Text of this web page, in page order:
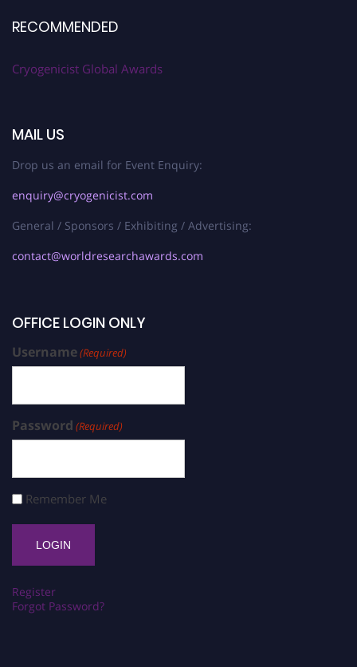
RECOMMENDED
Cryogenicist Global Awards
MAIL US
Drop us an email for Event Enquiry:
enquiry@cryogenicist.com
General / Sponsors / Exhibiting / Advertising:
contact@worldresearchawards.com
OFFICE LOGIN ONLY
Username(Required)
Password (Required)
Remember Me
Register
Forgot Password?